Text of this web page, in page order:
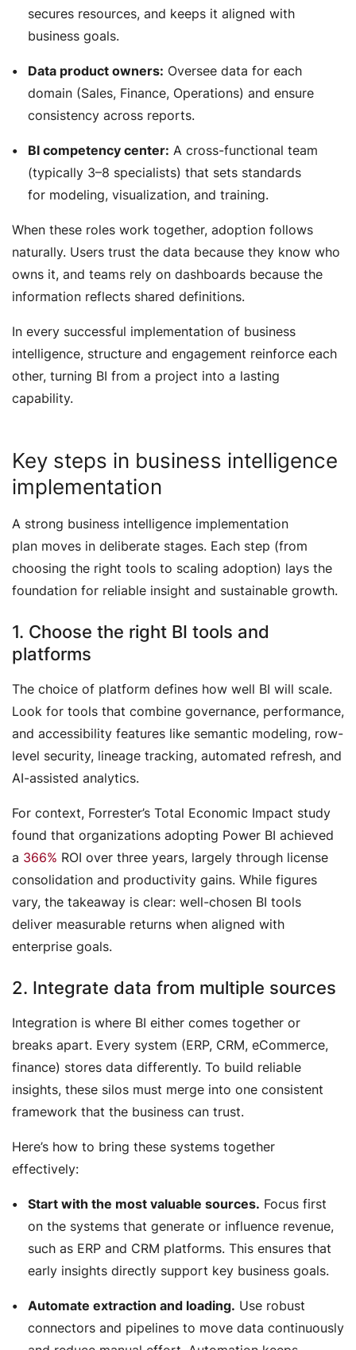
secures resources, and keeps it aligned with
business goals.
Data product owners: Oversee data for each
domain (Sales, Finance, Operations) and ensure
consistency across reports.
BI competency center: A cross-functional team
(typically 3–8 specialists) that sets standards
for modeling, visualization, and training.
When these roles work together, adoption follows
naturally. Users trust the data because they know who
owns it, and teams rely on dashboards because the
information reflects shared definitions.
In every successful implementation of business
intelligence, structure and engagement reinforce each
other, turning BI from a project into a lasting
capability.
Key steps in business intelligence
implementation
A strong business intelligence implementation
plan moves in deliberate stages. Each step (from
choosing the right tools to scaling adoption) lays the
foundation for reliable insight and sustainable growth.
1. Choose the right BI tools and
platforms
The choice of platform defines how well BI will scale.
Look for tools that combine governance, performance,
and accessibility features like semantic modeling, row-
level security, lineage tracking, automated refresh, and
AI-assisted analytics.
For context, Forrester’s Total Economic Impact study
found that organizations adopting Power BI achieved
a 366% ROI over three years, largely through license
consolidation and productivity gains. While figures
vary, the takeaway is clear: well-chosen BI tools
deliver measurable returns when aligned with
enterprise goals.
2. Integrate data from multiple sources
Integration is where BI either comes together or
breaks apart. Every system (ERP, CRM, eCommerce,
finance) stores data differently. To build reliable
insights, these silos must merge into one consistent
framework that the business can trust.
Here’s how to bring these systems together
effectively:
Start with the most valuable sources. Focus first
on the systems that generate or influence revenue,
such as ERP and CRM platforms. This ensures that
early insights directly support key business goals.
Automate extraction and loading. Use robust
connectors and pipelines to move data continuously